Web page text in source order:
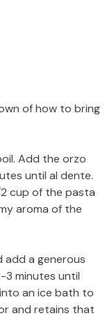
of how to bring
Add the orzo
until al dente.
cup of the pasta
aroma of the
add a generous
3 minutes until
an ice bath to
and retains that